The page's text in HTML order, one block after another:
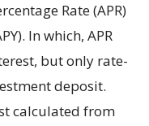
Rate (APR)
In which, APR
but only rate-
deposit.
calculated from